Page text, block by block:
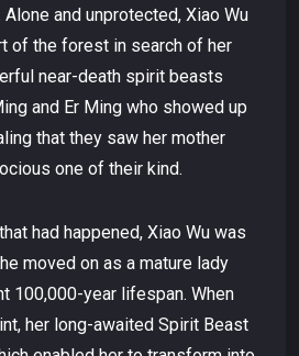
and unprotected, Xiao Wu
of the forest in search of her
near-death spirit beasts
and Er Ming who showed up
that they saw her mother
one of their kind.
had happened, Xiao Wu was
moved on as a mature lady
100,000-year lifespan. When
her long-awaited Spirit Beast